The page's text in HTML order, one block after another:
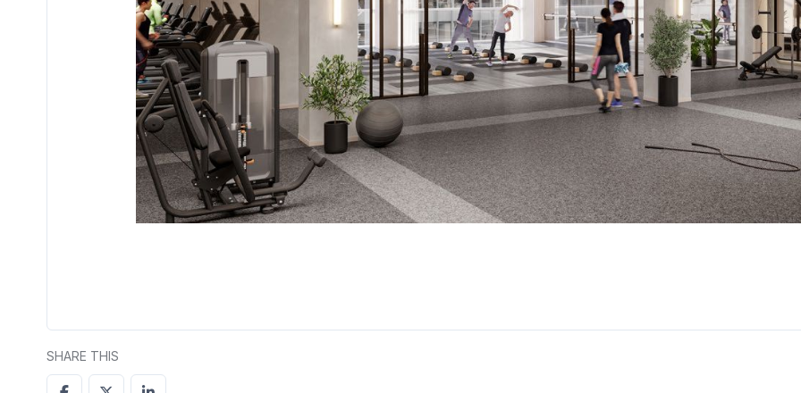
SHARE THIS